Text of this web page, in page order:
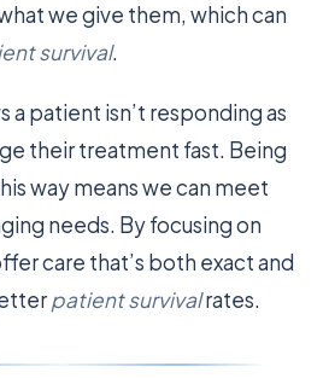
we give them, which can
survival.
a patient isn’t responding as
their treatment fast. Being
way means we can meet
needs. By focusing on
care that’s both exact and
patient survivalrates.